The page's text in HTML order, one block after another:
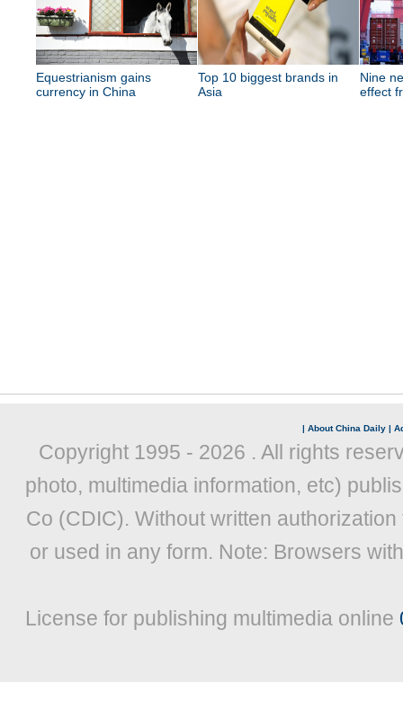
Equestrianism gains
currency in China
Top 10 biggest brands in
Asia
Nine
effect
| About China Daily |
Copyright 1995 - 2026 . All rights
photo, multimedia information, etc)
Co (CDIC). Without written
or used in any form. Note: Browsers
License for publishing multimedia online